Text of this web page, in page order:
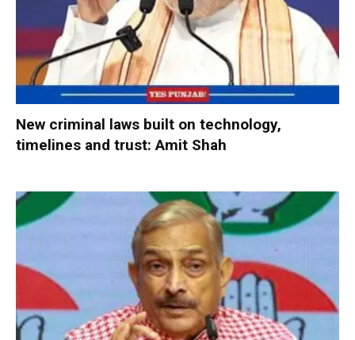
New criminal laws built on technology,
timelines and trust: Amit Shah